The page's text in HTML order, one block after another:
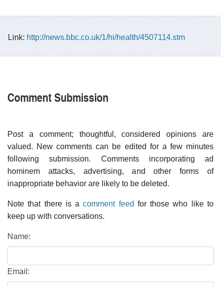
Link: http://news.bbc.co.uk/1/hi/health/4507114.stm
Comment Submission
Post a comment; thoughtful, considered opinions are
valued. New comments can be edited for a few minutes
following submission. Comments incorporating ad
hominem attacks, advertising, and other forms of
inappropriate behavior are likely to be deleted.
Note that there is acomment feed for those who like to
keep up with conversations.
Name:
Email: